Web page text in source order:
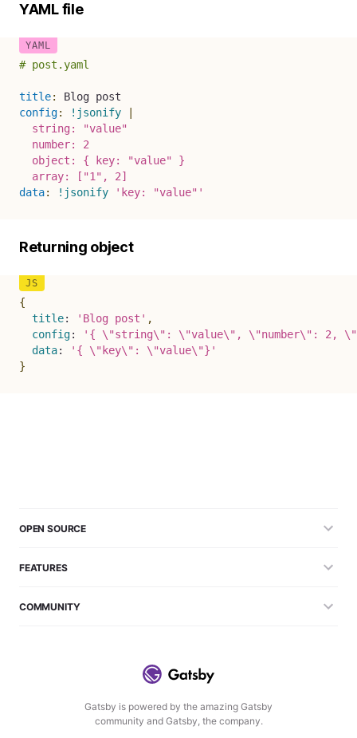
YAML file
# post.yaml
title:
config: !jsonify
  string: "value"
  number: 2
  object: { key: "value" }
  array: ["1", 2]
data: !jsonify 'key: "value"'
Returning object
{
title: 'Blog post' ,
config:
'{ \"string\": \"value\", \"number\": 2,
data:
'{ \"key\": \"value\"}'
}
Gatsby is powered by the amazing Gatsby
community and Gatsby, the company.
OPEN SOURCE
FEATURES
COMMUNITY